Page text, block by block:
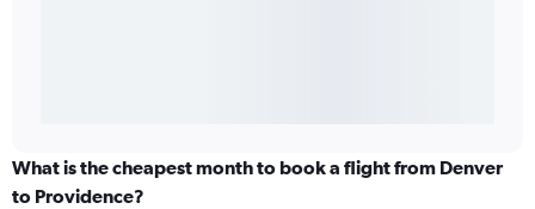
What is the cheapest month to book a flight from Denver
to Providence?